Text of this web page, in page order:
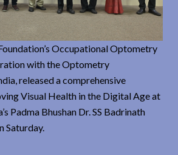
Occupational Optometry
with the Optometry
released a comprehensive
Visual Health in the Digital Age at
Padma Bhushan Dr. SS Badrinath
Saturday.